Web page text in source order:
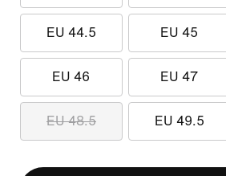
EU 44.5 EU 45
EU 46 EU 47
EU 48.5 EU 49.5